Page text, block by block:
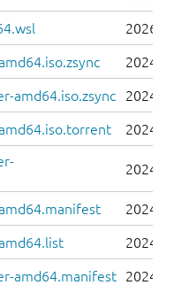
2026-
2024-
amd64.iso.zsync 2024-
2024-
2024-
2024-
2024-
amd64.manifest 2024-